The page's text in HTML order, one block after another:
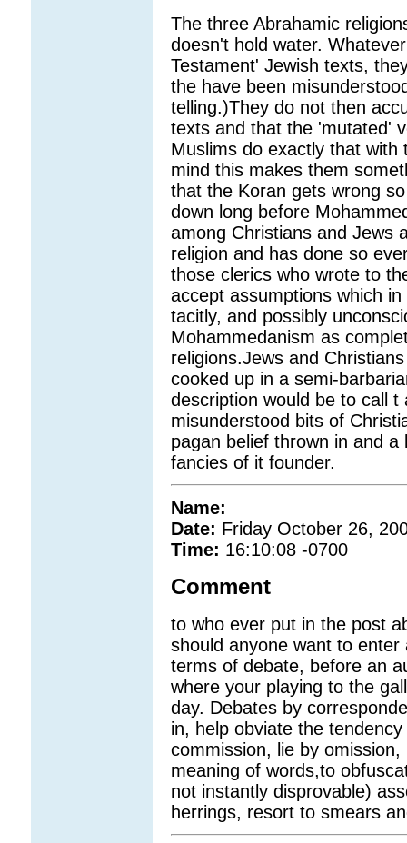
The three Abrahamic
doesn't hold water.
Testament' Jewish texts,
the have been
telling.)They do not then
texts and that the 'mutated'
Muslims do exactly that
mind this makes them
that the Koran gets wrong
down long before
among Christians and Jews
religion and has done so
those clerics who wrote to
accept assumptions which
tacitly, and possibly
Mohammedanism as
religions.Jews and
cooked up in a semi-
description would be to call
misunderstood bits of
pagan belief thrown in and
fancies of it founder.
Name:
Date: Friday October 26,
Time: 16:10:08 -0700
Comment
to who ever put in the post
should anyone want to
terms of debate, before an
where your playing to the
day. Debates by
in, help obviate the
commission, lie by
meaning of words,to
not instantly disprovable)
herrings, resort to smears